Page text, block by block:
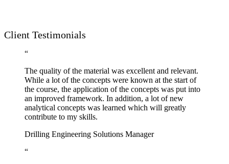
Client Testimonials
“
The quality of the material was excellent and relevant.
While a lot of the concepts were known at the start of
the course, the application of the concepts was put into
an improved framework. In addition, a lot of new
analytical concepts was learned which will greatly
contribute to my skills.
Drilling Engineering Solutions Manager
“